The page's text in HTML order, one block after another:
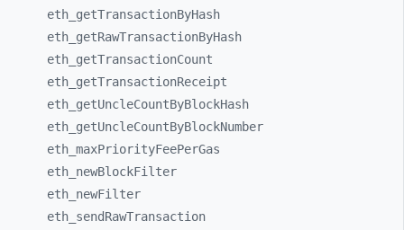
eth_ getTransactionByHash
eth_ getRawTransactionByHash
eth_ getTransactionCount
eth_ getTransactionReceipt
eth_ getUncleCountByBlockHash
eth_ getUncleCountByBlockNumber
eth_ maxPriorityFeePerGas
eth_ newBlockFilter
eth_ newFilter
eth_ sendRawTransaction